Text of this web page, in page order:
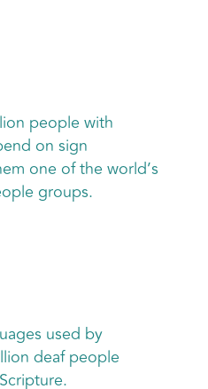
people with
on sign
one of the world’s
groups.
used by
deaf people